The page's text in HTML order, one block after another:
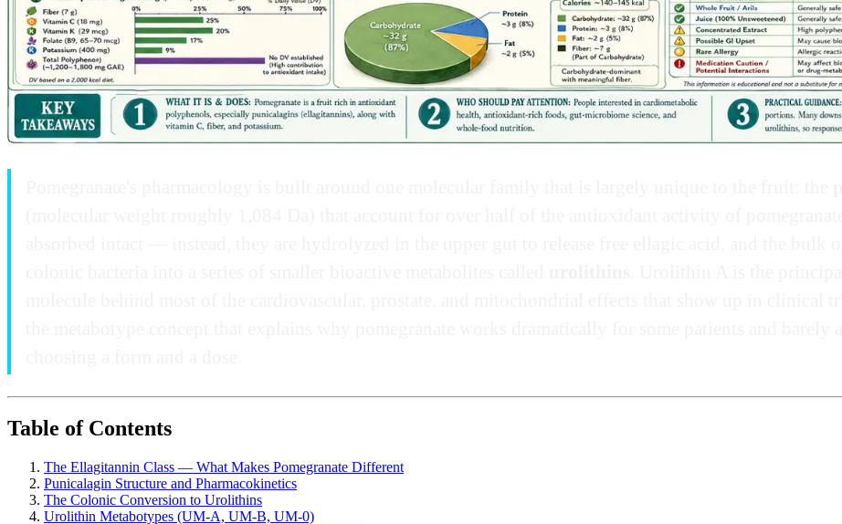
Table of Contents
The Ellagitannin Class — What Makes Pomegranate Different
Punicalagin Structure and Pharmacokinetics
The Colonic Conversion to Urolithins
Urolithin Metabotypes (UM-A, UM-B, UM-0)